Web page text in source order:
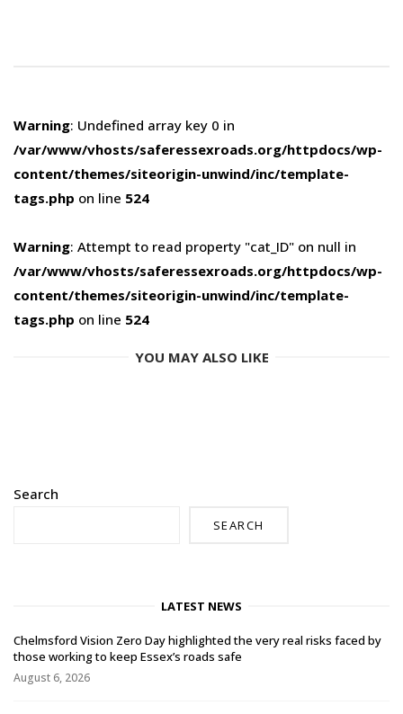
Warning: Undefined array key 0 in
/var/www/vhosts/saferessexroads.org/httpdocs/wp-
content/themes/siteorigin-unwind/inc/template-
tags.php on line 524
Warning: Attempt to read property "cat_ID" on null in
/var/www/vhosts/saferessexroads.org/httpdocs/wp-
content/themes/siteorigin-unwind/inc/template-
tags.php on line 524
YOU MAY ALSO LIKE
Search
SEARCH
LATEST NEWS
Chelmsford Vision Zero Day highlighted the very real risks faced by
those working to keep Essex’s roads safe
August 6, 2026